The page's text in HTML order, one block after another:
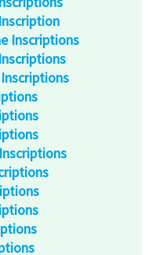
Inscriptions